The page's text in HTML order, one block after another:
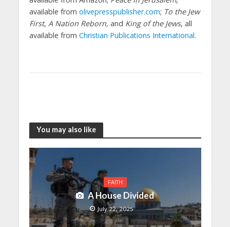
available from olivepresspublisher.com; To the Jew
First, A Nation Reborn, and King of the Jews, all
available from Christian Publications International.
You may also like
FAITH
A House Divided
July 22, 2025